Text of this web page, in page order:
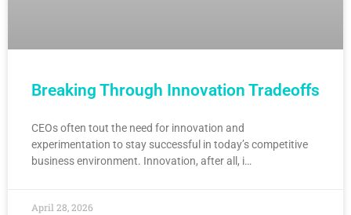
Breaking Through Innovation Tradeoffs
CEOs often tout the need for innovation and
experimentation to stay successful in today’s competitive
business environment. Innovation, after all, i…
April 28, 2026